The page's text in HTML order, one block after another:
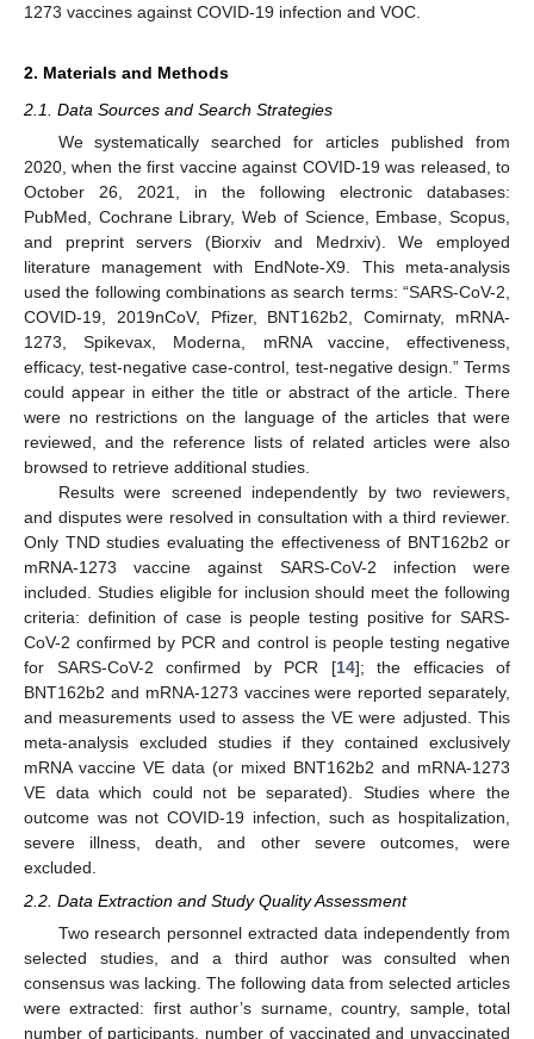
1273 vaccines against COVID-19 infection and VOC.
2. Materials and Methods
2.1. Data Sources and Search Strategies
We systematically searched for articles published from
2020, when the first vaccine against COVID-19 was released, to
October 26, 2021, in the following electronic databases:
PubMed, Cochrane Library, Web of Science, Embase, Scopus,
and preprint servers (Biorxiv and Medrxiv). We employed
literature management with EndNote-X9. This meta-analysis
used the following combinations as search terms: “SARS-CoV-2,
COVID-19, 2019nCoV, Pfizer, BNT162b2, Comirnaty, mRNA-
1273, Spikevax, Moderna, mRNA vaccine, effectiveness,
efficacy, test-negative case-control, test-negative design.” Terms
could appear in either the title or abstract of the article. There
were no restrictions on the language of the articles that were
reviewed, and the reference lists of related articles were also
browsed to retrieve additional studies.
Results were screened independently by two reviewers,
and disputes were resolved in consultation with a third reviewer.
Only TND studies evaluating the effectiveness of BNT162b2 or
mRNA-1273 vaccine against SARS-CoV-2 infection were
included. Studies eligible for inclusion should meet the following
criteria: definition of case is people testing positive for SARS-
CoV-2 confirmed by PCR and control is people testing negative
for SARS-CoV-2 confirmed by PCR [14]; the efficacies of
BNT162b2 and mRNA-1273 vaccines were reported separately,
and measurements used to assess the VE were adjusted. This
meta-analysis excluded studies if they contained exclusively
mRNA vaccine VE data (or mixed BNT162b2 and mRNA-1273
VE data which could not be separated). Studies where the
outcome was not COVID-19 infection, such as hospitalization,
severe illness, death, and other severe outcomes, were
excluded.
2.2. Data Extraction and Study Quality Assessment
Two research personnel extracted data independently from
selected studies, and a third author was consulted when
consensus was lacking. The following data from selected articles
were extracted: first author’s surname, country, sample, total
number of participants, number of vaccinated and unvaccinated